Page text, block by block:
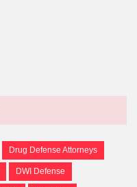
Drug Defense Attorneys
DWI Defense